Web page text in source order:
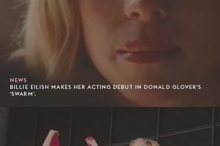
NEWS
BILLIE EILISH MAKES HER ACTING DEBUT IN DONALD GLOVER'S
'SWARM'.